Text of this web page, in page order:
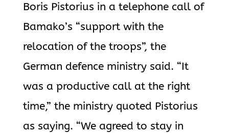
Boris Pistorius in a telephone call of
Bamako’s “support with the
relocation of the troops”, the
German defence ministry said. “It
was a productive call at the right
time,” the ministry quoted Pistorius
as saying. “We agreed to stay in